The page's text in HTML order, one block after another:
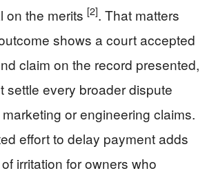
on the merits [2]. That matters
shows a court accepted
claim on the record presented,
settle every broader dispute
marketing or engineering claims.
effort to delay payment adds
irritation for owners who